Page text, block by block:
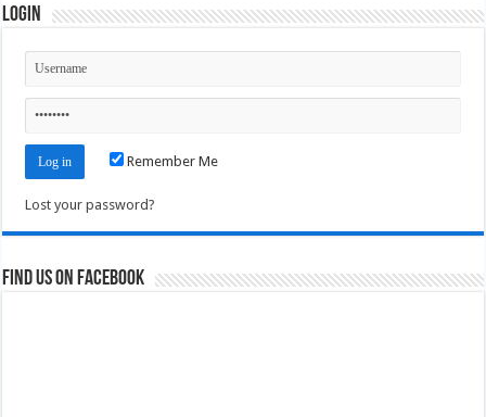
Login
Remember Me
Lost your password?
Find us on Facebook